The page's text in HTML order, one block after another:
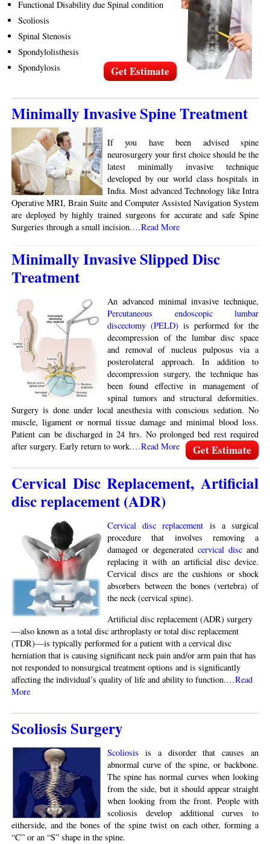
Functional Disability due Spinal condition
Scoliosis
Spinal Stenosis
Spondylolisthesis
Spondylosis
Get Estimate
Minimally Invasive Spine Treatment
If you have been advised spine
neurosurgery your first choice should be the
latest minimally invasive technique
developed by our world class hospitals in
India. Most advanced Technology like Intra
Operative MRI, Brain Suite and Computer Assisted Navigation System
are deployed by highly trained surgeons for accurate and safe Spine
Surgeries through a small incision.…Read More
Minimally Invasive Slipped Disc
Treatment
An advanced minimal invasive technique,
Percutaneous endoscopic lumbar
discectomy (PELD) is performed for the
decompression of the lumbar disc space
and removal of nucleus pulposus via a
posterolateral approach. In addition to
decompression surgery, the technique has
been found effective in management of
spinal tumors and structural deformities.
Surgery is done under local anesthesia with conscious sedation. No
muscle, ligament or normal tissue damage and minimal blood loss.
Patient can be discharged in 24 hrs. No prolonged bed rest required
after surgery. Early return to work.…Read More Get Estimate
Cervical Disc Replacement, Artificial
disc replacement (ADR)
Cervical disc replacement is a surgical
procedure that involves removing a
damaged or degenerated cervical disc and
replacing it with an artificial disc device.
Cervical discs are the cushions or shock
absorbers between the bones (vertebra) of
the neck (cervical spine).
Artificial disc replacement (ADR) surgery
—also known as a total disc arthroplasty or total disc replacement
(TDR)—is typically performed for a patient with a cervical disc
herniation that is causing significant neck pain and/or arm pain that has
not responded to nonsurgical treatment options and is significantly
affecting the individual’s quality of life and ability to function.…Read
More
Scoliosis Surgery
Scoliosis is a disorder that causes an
abnormal curve of the spine, or backbone.
The spine has normal curves when looking
from the side, but it should appear straight
when looking from the front. People with
scoliosis develop additional curves to
eitherside, and the bones of the spine twist on each other, forming a
“C” or an “S” shape in the spine.